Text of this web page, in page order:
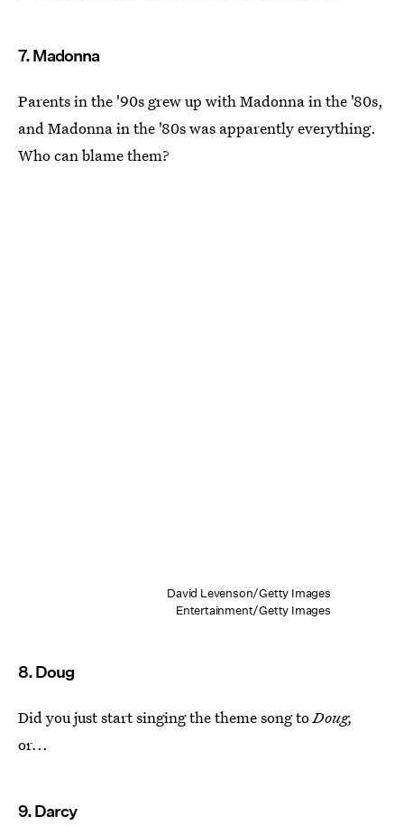
7. Madonna
Parents in the '90s grew up with Madonna in the '80s,
and Madonna in the '80s was apparently everything.
Who can blame them?
David Levenson/Getty Images
Entertainment/Getty Images
8. Doug
Did you just start singing the theme song toDoug,
or...
9. Darcy